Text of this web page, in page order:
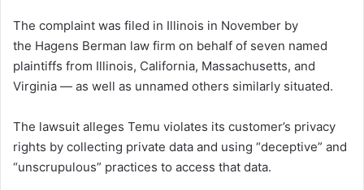
The complaint was filed in Illinois in November by
the Hagens Berman law firm on behalf of seven named
plaintiffs from Illinois, California, Massachusetts, and
Virginia — as well as unnamed others similarly situated.
The lawsuit alleges Temu violates its customer’s privacy
rights by collecting private data and using “deceptive” and
“unscrupulous” practices to access that data.